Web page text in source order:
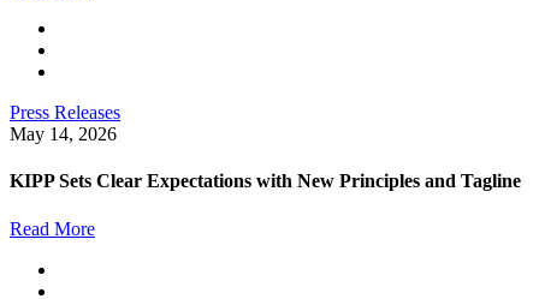
Press Releases
May 14, 2026
KIPP Sets Clear Expectations with New Principles and Tagline
Read More